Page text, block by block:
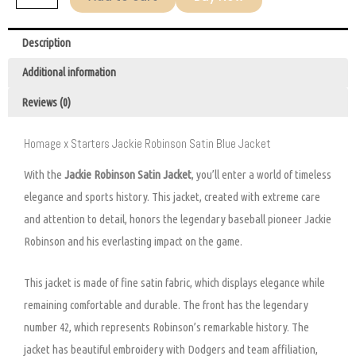
Description
Additional information
Reviews (0)
Homage x Starters Jackie Robinson Satin Blue Jacket
With the Jackie Robinson Satin Jacket, you’ll enter a world of timeless
elegance and sports history. This jacket, created with extreme care
and attention to detail, honors the legendary baseball pioneer Jackie
Robinson and his everlasting impact on the game.
This jacket is made of fine satin fabric, which displays elegance while
remaining comfortable and durable. The front has the legendary
number 42, which represents Robinson’s remarkable history. The
jacket has beautiful embroidery with Dodgers and team affiliation,